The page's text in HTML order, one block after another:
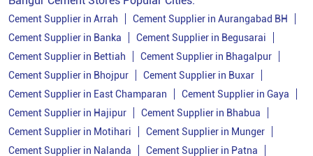
Cement Dealer In Patna Cement Supplier In Patna
Bangur Cement In Patna
Bangur Cement Dealer In Patna
Bangur Cement Price In Patna
Cement Dealer In Danapur
Cement Supplier In Danapur
Cement Supplier in Arrah
Cement Supplier in Aurangabad BH
Cement Supplier in Banka
Cement Supplier in Begusarai
Cement Supplier in Bettiah
Cement Supplier in Bhagalpur
Cement Supplier in Bhojpur
Cement Supplier in Buxar
Cement Supplier in East Champaran
Cement Supplier in Gaya
Cement Supplier in Hajipur
Cement Supplier in Bhabua
Cement Supplier in Motihari
Cement Supplier in Munger
Cement Supplier in Nalanda
Cement Supplier in Patna